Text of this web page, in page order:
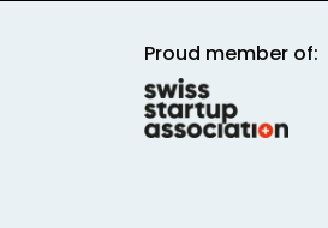
Proud member of: